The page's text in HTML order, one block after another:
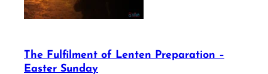
The Fulfilment of Lenten Preparation –
Easter Sunday